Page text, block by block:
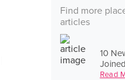
Find more
articles
10
Read